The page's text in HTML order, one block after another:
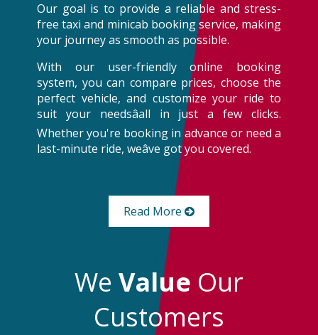
Our goal is to provide a reliable and stress-
free taxi and minicab booking service, making
your journey as smooth as possible.
With our user-friendly online booking
system, you can compare prices, choose the
perfect vehicle, and customize your ride to
suit your needsâall in just a few clicks.
Whether you're booking in advance or need a
last-minute ride, weâve got you covered.
Read More
We Value Our
Customers